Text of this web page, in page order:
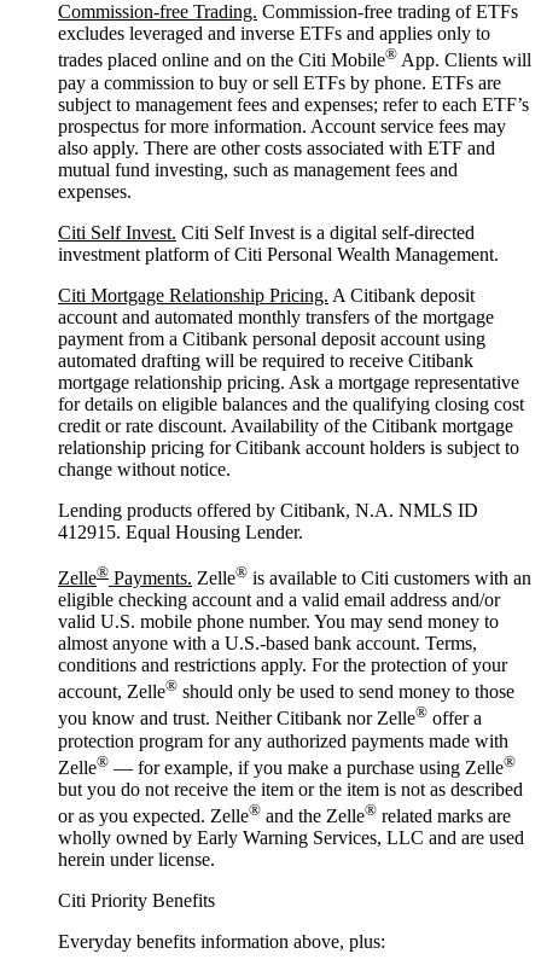
Commission-free Trading. Commission-free trading of ETFs
excludes leveraged and inverse ETFs and applies only to
trades placed online and on the Citi Mobile® App. Clients will
pay a commission to buy or sell ETFs by phone. ETFs are
subject to management fees and expenses; refer to each ETF’s
prospectus for more information. Account service fees may
also apply. There are other costs associated with ETF and
mutual fund investing, such as management fees and
expenses.
Citi Self Invest. Citi Self Invest is a digital self-directed
investment platform of Citi Personal Wealth Management.
Citi Mortgage Relationship Pricing. A Citibank deposit
account and automated monthly transfers of the mortgage
payment from a Citibank personal deposit account using
automated drafting will be required to receive Citibank
mortgage relationship pricing. Ask a mortgage representative
for details on eligible balances and the qualifying closing cost
credit or rate discount. Availability of the Citibank mortgage
relationship pricing for Citibank account holders is subject to
change without notice.
Lending products offered by Citibank, N.A. NMLS ID
412915. Equal Housing Lender.
Zelle® Payments. Zelle® is available to Citi customers with an
eligible checking account and a valid email address and/or
valid U.S. mobile phone number. You may send money to
almost anyone with a U.S.-based bank account. Terms,
conditions and restrictions apply. For the protection of your
account, Zelle® should only be used to send money to those
you know and trust. Neither Citibank nor Zelle® offer a
protection program for any authorized payments made with
Zelle® — for example, if you make a purchase using Zelle®
but you do not receive the item or the item is not as described
or as you expected. Zelle® and the Zelle® related marks are
wholly owned by Early Warning Services, LLC and are used
herein under license.
Citi Priority Benefits
Everyday benefits information above, plus: